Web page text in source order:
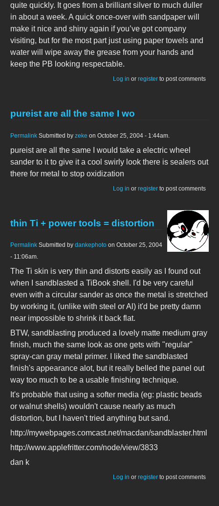
quite quickly. It goes from a brilliant silver to much duller
in about a week. A quick once-over with sandpaper will
make it nice and shiny again if you’ve got company
visiting, but for the most part just using paper towels and
water will wipe away the grease from your hands and
keep the PB looking respectable.
Log in or register to post comments
pureist are all the same I wo
Permalink Submitted by zeke on October 25, 2004 - 1:44am.
pureist are all the same I would take a electric wheel
sander to it to give it a cool swirly look there is sealers out
there for metal to stop oxidization
Log in or register to post comments
thin Ti + power tools = distortion
Permalink Submitted by dankephoto on October 25, 2004
- 11:06am.
The Ti skin is very thin and distorts easily as I found out
when I sandblasted a TiBook shell. I'd be very careful
even with a circular sander as once the metal is stretched
by working it, (unlike with steel or Al) it'd be pretty damn
near impossible to shrink it back flat.
BTW, sandblasting produced a lovely matte medium gray
finish, much the same look as one gets with "regular"
spray-can gray metal primer. I liked the sandblasted
finish's appearance alot, but it really belled the panel out
way too much to be a usable finishing technique.
It's probable that using a softer media (eg: plastic beads
or walnut shells) wouldn't cause nearly as much
distortion, but I haven't tried anything but sand.
http://mywebpages.comcast.net/macdan/sandblaster.html
http://www.applefritter.com/node/view/3833
dan k
Log in or register to post comments